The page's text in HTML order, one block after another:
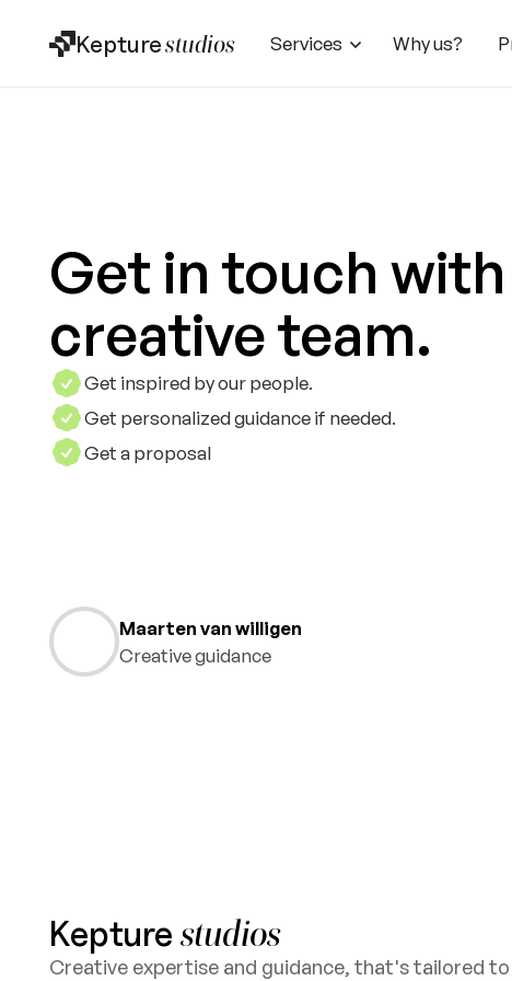
Kepturestudios Services Why us?
Get in touch
creative team.
Get inspired by our people.
Get personalized guidance if needed.
Get a proposal
Maarten van willigen
Creative guidance
Kepture studios
Creative expertise and guidance, that's tailored